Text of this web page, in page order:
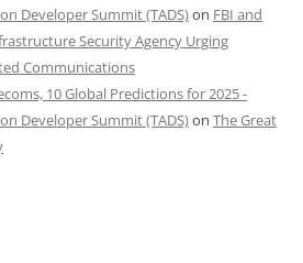
Developer Summit (TADS)on FBI and
Security Agency Urging
Communications
10 Global Predictions for 2025 -
Developer Summit (TADS)on The Great